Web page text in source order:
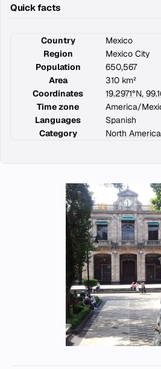
Quick facts
Country
Mexico
Region
Mexico City
Population
650,567
Area
310 km²
Coordinates
19.2971°N,
Time zone
America/
Languages
Spanish
Category
North America